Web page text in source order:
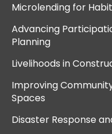
Microlending for
Advancing
Planning
Livelihoods in
Improving
Spaces
Disaster Response